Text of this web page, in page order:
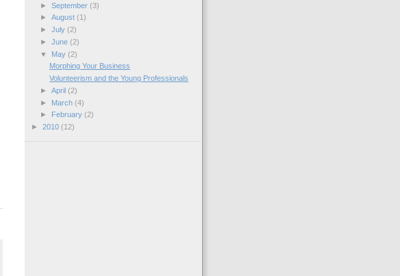
► September (3)
► August (1)
► July (2)
► June (2)
▼
May (2)
Morphing Your Business
Volunteerism and the Young Professionals
► April (2)
►
March (4)
►
February (2)
► 2010 (12)